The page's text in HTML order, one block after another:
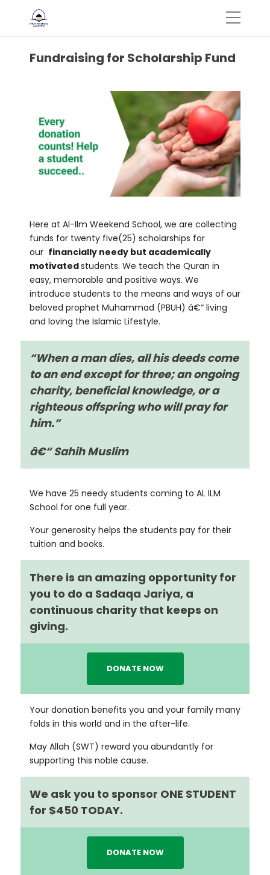
Fundraising for Scholarship Fund
Here at Al-Ilm Weekend School, we are collecting
funds for twenty five(25) scholarships for
our financially needy but academically
motivatedstudents. We teach the Quran in
easy, memorable and positive ways. We
introduce students to the means and ways of our
beloved prophet Muhammad (PBUH) â€“ living
and loving the Islamic Lifestyle.
“When a man dies, all his deeds come
to an end except for three; an ongoing
charity, beneficial knowledge, or a
righteous offspring who will pray for
him.”
â€“ Sahih Muslim
We have 25 needy students coming to AL ILM
School for one full year.
Your generosity helps the students pay for their
tuition and books.
There is an amazing opportunity for
you to do a Sadaqa Jariya, a
continuous charity that keeps on
giving.
DONATE NOW
Your donation benefits you and your family many
folds in this world and in the after-life.
May Allah (SWT) reward you abundantly for
supporting this noble cause.
We ask you to sponsor ONE STUDENT
for $450 TODAY.
DONATE NOW